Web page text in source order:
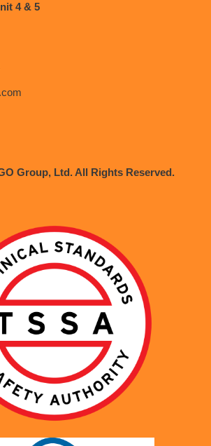
4 & 5
Group, Ltd. All Rights Reserved.